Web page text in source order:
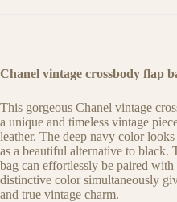
Chanel vintage crossbody flap
This gorgeous Chanel vintage
a unique and timeless vintage
leather. The deep navy color
as a beautiful alternative to black.
bag can effortlessly be paired
distinctive color simultaneously
and true vintage charm.